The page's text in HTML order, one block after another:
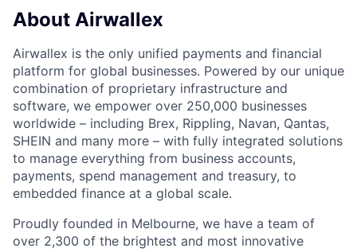
About Airwallex
Airwallex is the only unified payments and financial
platform for global businesses. Powered by our unique
combination of proprietary infrastructure and
software, we empower over 250,000 businesses
worldwide – including Brex, Rippling, Navan, Qantas,
SHEIN and many more – with fully integrated solutions
to manage everything from business accounts,
payments, spend management and treasury, to
embedded finance at a global scale.
Proudly founded in Melbourne, we have a team of
over 2,300 of the brightest and most innovative